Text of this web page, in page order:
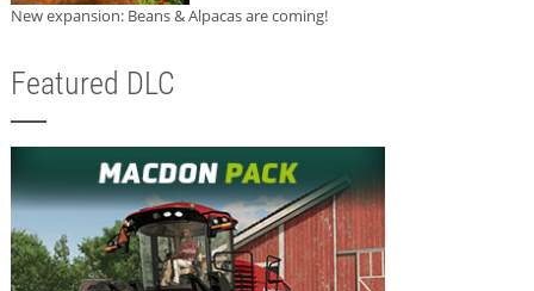
New expansion: Beans & Alpacas are coming!
Featured DLC